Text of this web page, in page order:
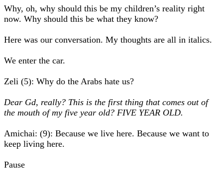
Why, oh, why should this be my children’s reality right
now. Why should this be what they know?
Here was our conversation. My thoughts are all in italics.
We enter the car.
Zeli (5): Why do the Arabs hate us?
Dear Gd, really? This is the first thing that comes out of
the mouth of my five year old? FIVE YEAR OLD.
Amichai: (9): Because we live here. Because we want to
keep living here.
Pause